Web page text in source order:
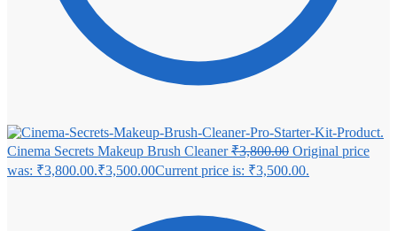
Cinema Secrets Makeup Brush Cleaner ₹3,800.00 Original price
was: ₹3,800.00.₹3,500.00Current price is: ₹3,500.00.